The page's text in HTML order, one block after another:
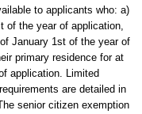
to applicants who: a)
of the year of application,
January 1st of the year of
primary residence for at
application. Limited
are detailed in
senior citizen exemption